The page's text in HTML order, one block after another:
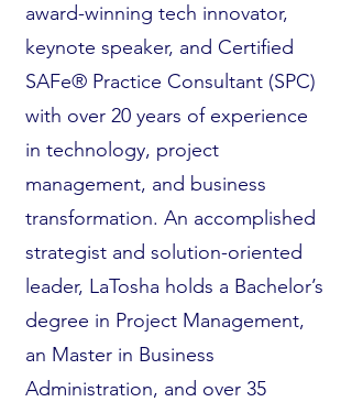
award-winning tech innovator,
keynote speaker, and Certified
SAFe® Practice Consultant (SPC)
with over 20 years of experience
in technology, project
management, and business
transformation. An accomplished
strategist and solution-oriented
leader, LaTosha holds a Bachelor’s
degree in Project Management,
an Master in Business
Administration, and over 35